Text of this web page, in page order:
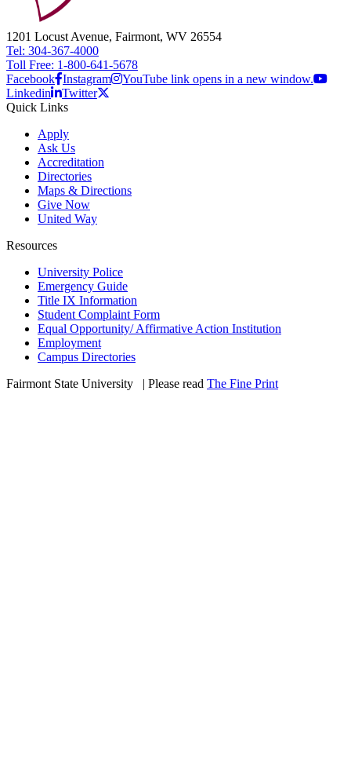
1201 Locust Avenue, Fairmont, WV 26554
Tel: 304-367-4000
Toll Free: 1-800-641-5678
Facebook Instagram
YouTube link opens in a new window.
Linkedin
Twitter
Quick Links
Apply
Ask Us
Accreditation
Directories
Maps & Directions
Give Now
United Way
Resources
University Police
Emergency Guide
Title IX Information
Student Complaint Form
Equal Opportunity/ Affirmative Action Institution
Employment
Campus Directories
Fairmont State University
| Please read The Fine Print